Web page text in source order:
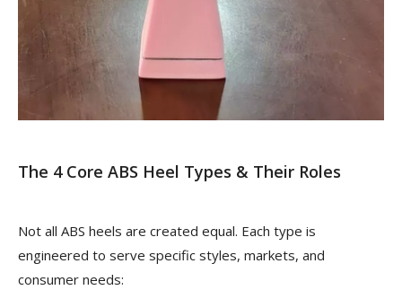
The 4 Core ABS Heel Types & Their Roles
Not all ABS heels are created equal. Each type is
engineered to serve specific styles, markets, and
consumer needs: